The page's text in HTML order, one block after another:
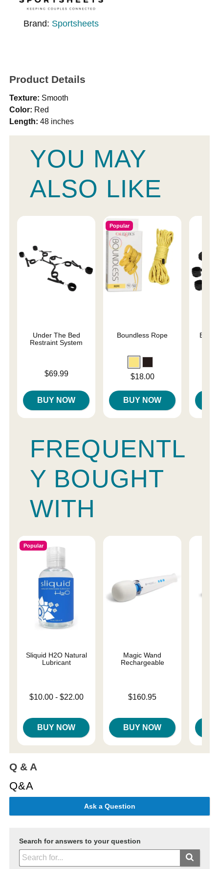
Brand: Sportsheets
Product Details
Texture: Smooth
Color: Red
Length: 48 inches
YOU MAY
ALSO LIKE
Under The Bed
Restraint System
$69.99
BUY NOW
Popular
Boundless Rope
$18.00
BUY NOW
FREQUENTL
Y BOUGHT
WITH
Popular
Sliquid H2O Natural
Lubricant
Lowest price is
$10.00- $22.00
BUY NOW
Magic Wand
Rechargeable
Price is$160.95
BUY NOW
Q & A
Q&A
Ask a Question
Search for answers to your question